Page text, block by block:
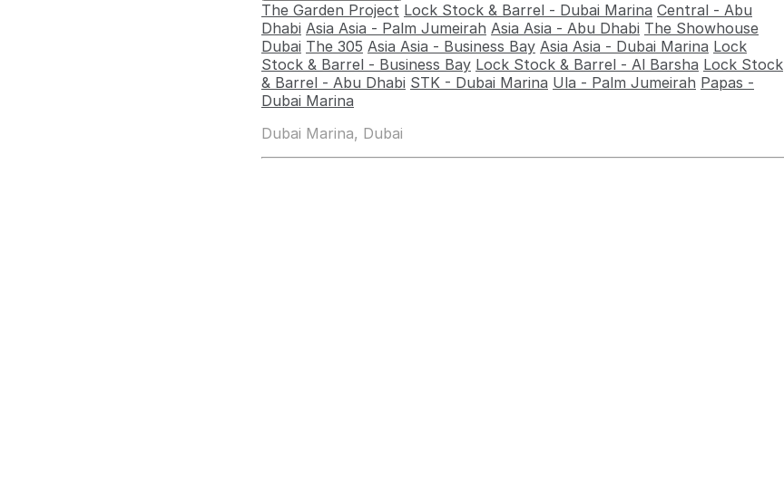
The Garden Project Lock Stock & Barrel - Dubai Marina Central - Abu
Dhabi Asia Asia - Palm Jumeirah Asia Asia - Abu Dhabi The Showhouse
Dubai The 305 Asia Asia - Business Bay Asia Asia - Dubai Marina Lock
Stock & Barrel - Business Bay Lock Stock & Barrel - Al Barsha Lock Stock
& Barrel - Abu Dhabi STK - Dubai Marina Ula - Palm Jumeirah Papas -
Dubai Marina
Dubai Marina, Dubai